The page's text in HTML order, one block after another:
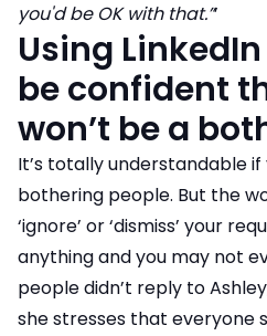
you'd be OK with that.”’
Using
be confident
won’t be a
It’s totally understandable
bothering people. But the
‘ignore’ or ‘dismiss’ your
anything and you may not
people didn’t reply to
she stresses that everyone